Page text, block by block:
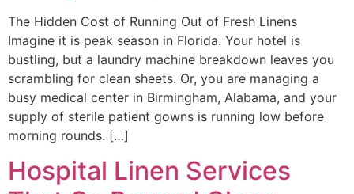
The Hidden Cost of Running Out of Fresh Linens
Imagine it is peak season in Florida. Your hotel is
bustling, but a laundry machine breakdown leaves you
scrambling for clean sheets. Or, you are managing a
busy medical center in Birmingham, Alabama, and your
supply of sterile patient gowns is running low before
morning rounds. […]
Hospital Linen Services